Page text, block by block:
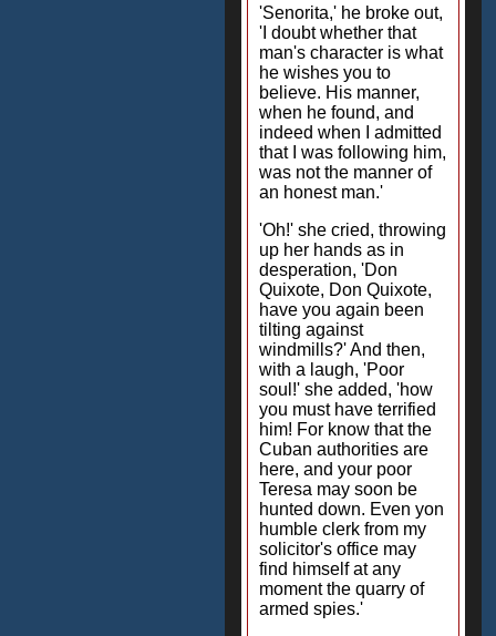
'Senorita,' he broke out,
'I doubt whether that
man's character is what
he wishes you to
believe. His manner,
when he found, and
indeed when I admitted
that I was following him,
was not the manner of
an honest man.'
'Oh!' she cried, throwing
up her hands as in
desperation, 'Don
Quixote, Don Quixote,
have you again been
tilting against
windmills?' And then,
with a laugh, 'Poor
soul!' she added, 'how
you must have terrified
him! For know that the
Cuban authorities are
here, and your poor
Teresa may soon be
hunted down. Even yon
humble clerk from my
solicitor's office may
find himself at any
moment the quarry of
armed spies.'